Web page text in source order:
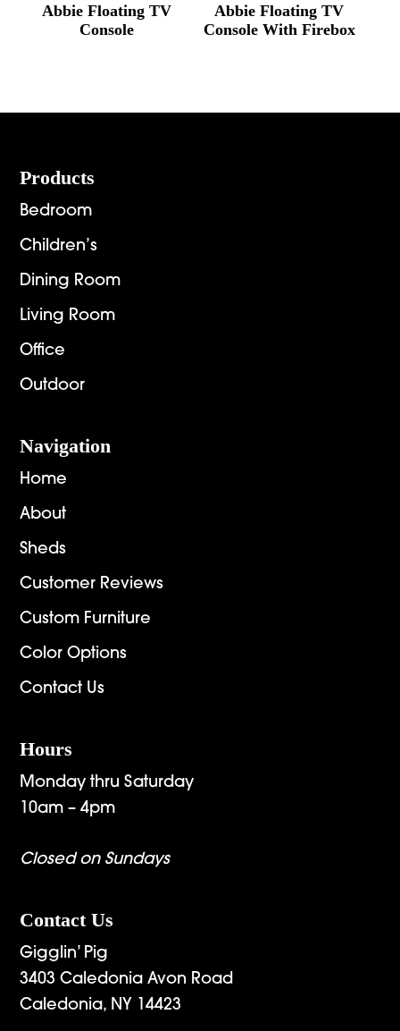
Abbie Floating TV
Console
Abbie Floating TV
Console With Firebox
Footer
Products
Bedroom
Children’s
Dining Room
Living Room
Office
Outdoor
Navigation
Home
About
Sheds
Customer Reviews
Custom Furniture
Color Options
Contact Us
Hours
Monday thru Saturday
10am – 4pm
Closed on Sundays
Contact Us
Gigglin’ Pig
3403 Caledonia Avon Road
Caledonia, NY 14423